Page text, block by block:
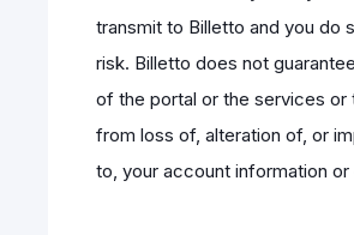
transmit to Billetto and you do
risk. Billetto does not
of the portal or the services or
from loss of, alteration of, or
to, your account information or